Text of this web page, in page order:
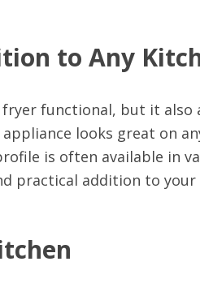
to Any
functional, but it also
looks great on
is often available in
practical addition to your